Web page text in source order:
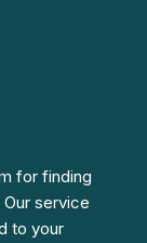
for finding
service
to your